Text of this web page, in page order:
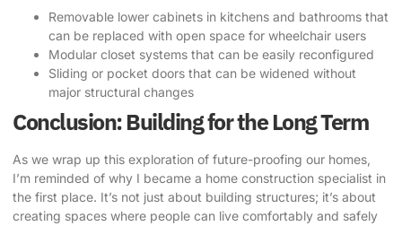
Removable lower cabinets in kitchens and bathrooms that
can be replaced with open space for wheelchair users
Modular closet systems that can be easily reconfigured
Sliding or pocket doors that can be widened without
major structural changes
Conclusion: Building for the Long Term
As we wrap up this exploration of future-proofing our homes,
I’m reminded of why I became a home construction specialist in
the first place. It’s not just about building structures; it’s about
creating spaces where people can live comfortably and safely